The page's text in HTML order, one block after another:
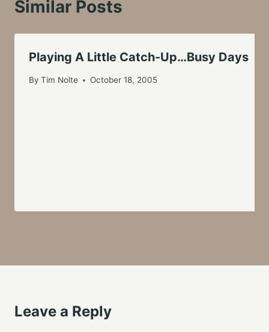
Similar Posts
Playing A Little Catch-Up…Busy Days
By Tim Nolte October 18, 2005
Leave a Reply